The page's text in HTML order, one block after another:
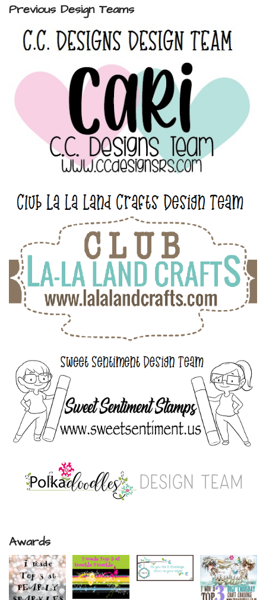
Previous Design Teams
Awards